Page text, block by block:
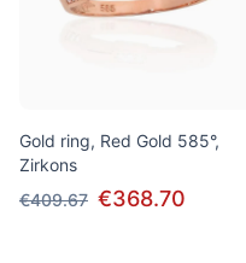
Gold ring, Red Gold 585°,
Zirkons
€409.67 €368.70